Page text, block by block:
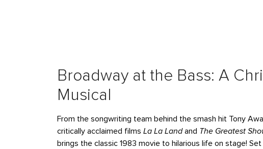
Broadway at the Bass: A
Musical
From the songwriting team behind the smash hit Tony
critically acclaimed films La La Landand The Greatest
brings the classic 1983 movie to hilarious life on stage!